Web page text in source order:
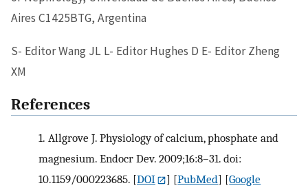
Aires C1425BTG, Argentina
S- Editor Wang JL L- Editor Hughes D E- Editor Zheng
XM
References
1. Allgrove J. Physiology of calcium, phosphate and
magnesium. Endocr Dev. 2009;16:8–31. doi:
10.1159/000223685. [DOI ] [PubMed] [Google